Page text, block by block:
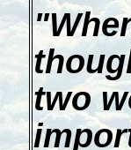
two